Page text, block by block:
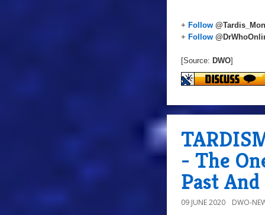
+ Follow
+ Follow
[Source: DWO]
- The
Past
09 JUNE 2020 DWO-